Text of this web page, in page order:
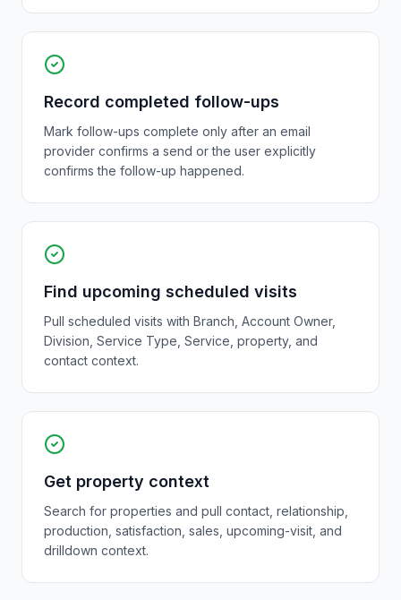
Record completed follow-ups
Mark follow-ups complete only after an email
provider confirms a send or the user explicitly
confirms the follow-up happened.
Find upcoming scheduled visits
Pull scheduled visits with Branch, Account Owner,
Division, Service Type, Service, property, and
contact context.
Get property context
Search for properties and pull contact, relationship,
production, satisfaction, sales, upcoming-visit, and
drilldown context.